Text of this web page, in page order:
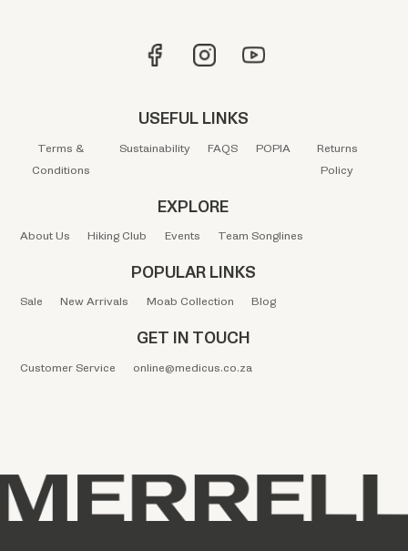
USEFUL LINKS
Terms &
Conditions
Sustainability FAQS POPIA
Returns
Policy
EXPLORE
About Us Hiking Club Events Team Songlines
POPULAR LINKS
Sale New Arrivals Moab Collection Blog
GET IN TOUCH
Customer Service online@medicus.co.za